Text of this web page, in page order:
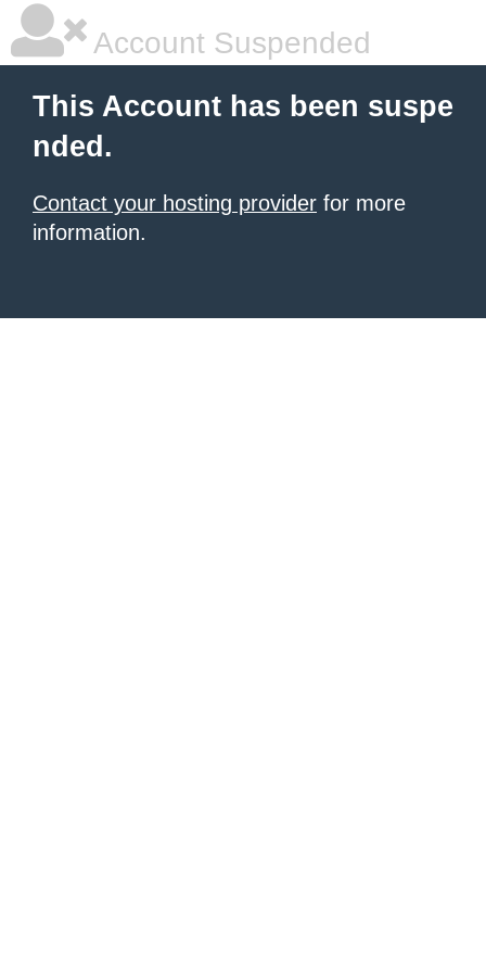
Account Suspended
This Account has been suspe
nded.
Contact your hosting provider for more
information.